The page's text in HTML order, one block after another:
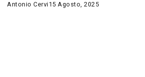
Antonio Cervi 15 Agosto, 2025